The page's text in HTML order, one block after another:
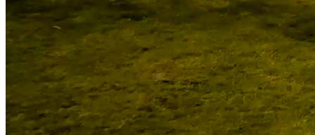
for the Stars Gala
United Federal Credit Union Invests in Student
Success as Principal Sponsor of Reach for the Stars